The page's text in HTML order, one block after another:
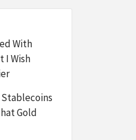
With
I Wish
Stablecoins
Gold